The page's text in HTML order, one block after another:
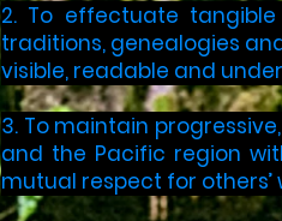
2. To effectuate
traditions, genealogies
visible, readable and
3. To maintain
and the Pacific region
mutual respect for